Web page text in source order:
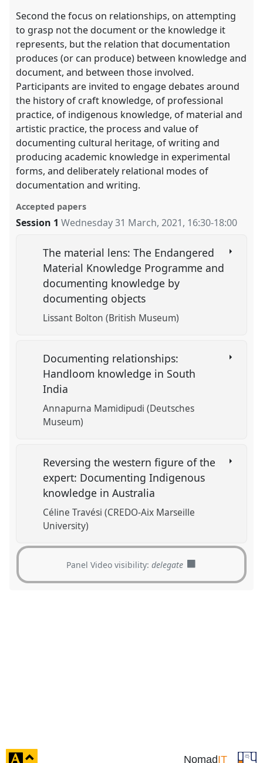
Second the focus on relationships, on attempting
to grasp not the document or the knowledge it
represents, but the relation that documentation
produces (or can produce) between knowledge and
document, and between those involved.
Participants are invited to engage debates around
the history of craft knowledge, of professional
practice, of indigenous knowledge, of material and
artistic practice, the process and value of
documenting cultural heritage, of writing and
producing academic knowledge in experimental
forms, and deliberately relational modes of
documentation and writing.
Accepted papers
Session 1 Wednesday 31 March, 2021, 16:30-18:00
The material lens: The Endangered
Material Knowledge Programme and
documenting knowledge by
documenting objects
Lissant Bolton (British Museum)
Documenting relationships:
Handloom knowledge in South
India
Annapurna Mamidipudi (Deutsches
Museum)
Reversing the western figure of the
expert: Documenting Indigenous
knowledge in Australia
Céline Travési (CREDO-Aix Marseille
University)
Panel Video visibility:delegate
NomadIT
click